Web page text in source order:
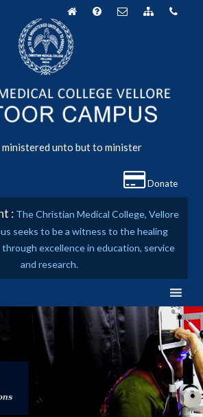
unto but to minister
Donate
: The Christian Medical College, Vellore
seeks to be a witness to the healing
excellence in education, service
and research.